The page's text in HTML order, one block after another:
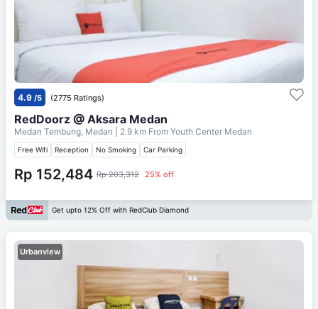
4.9 /5 (2775 Ratings)
RedDoorz @ Aksara Medan
Medan Tembung, Medan | 2.9 km From Youth Center Medan
Free Wifi Reception No Smoking Car Parking
Rp 152,484 Rp 203,312 25% off
Get upto 12% Off with RedClub Diamond
Urbanview